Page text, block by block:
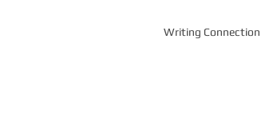
Writing Connection